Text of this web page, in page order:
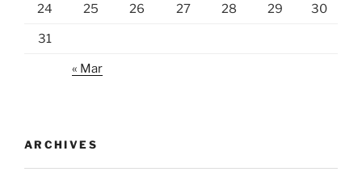
24 25 26 27 28 29 30
31
« Mar
ARCHIVES